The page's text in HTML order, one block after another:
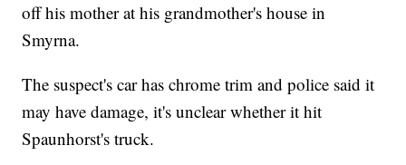
off his mother at his grandmother's house in
Smyrna.
The suspect's car has chrome trim and police said it
may have damage, it's unclear whether it hit
Spaunhorst's truck.